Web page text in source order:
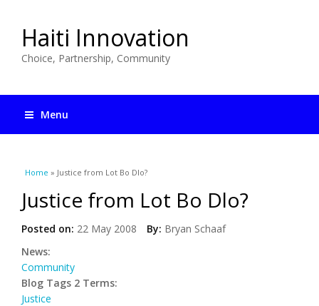
Haiti Innovation
Choice, Partnership, Community
Menu
You are here
Home » Justice from Lot Bo Dlo?
Justice from Lot Bo Dlo?
Posted on: 22 May 2008 By: Bryan Schaaf
News:
Community
Blog Tags 2 Terms:
Justice